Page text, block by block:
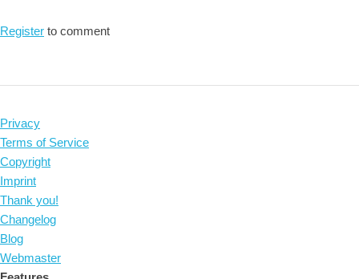
Register to comment
Privacy
Terms of Service
Copyright
Imprint
Thank you!
Changelog
Blog
Webmaster